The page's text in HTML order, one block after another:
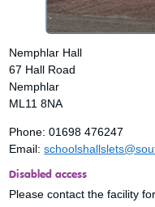
Nemphlar Hall
67 Hall Road
Nemphlar
ML11 8NA
Phone: 01698 476247
Email:
Disabled access
Please contact the facility